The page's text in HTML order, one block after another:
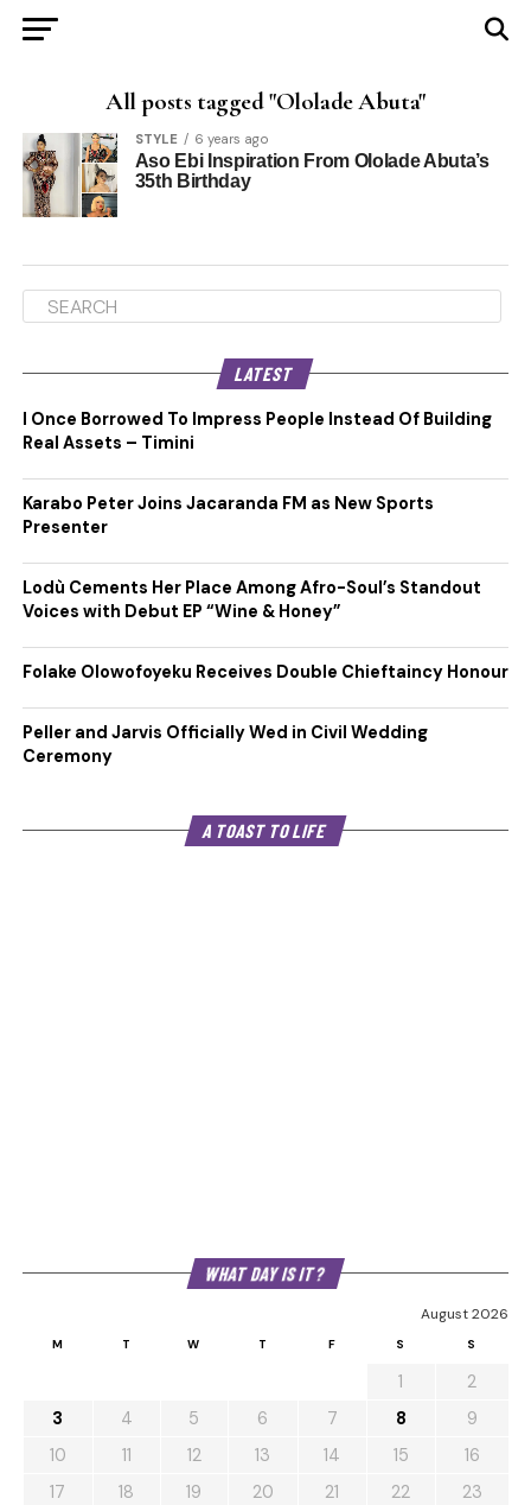
All posts tagged "Ololade Abuta"
STYLE 6 years ago
Aso Ebi Inspiration From Ololade Abuta’s
35th Birthday
LATEST
I Once Borrowed To Impress People Instead Of Building
Real Assets – Timini
Karabo Peter Joins Jacaranda FM as New Sports
Presenter
Lodù Cements Her Place Among Afro-Soul’s Standout
Voices with Debut EP “Wine & Honey”
Folake Olowofoyeku Receives Double Chieftaincy Honour
Peller and Jarvis Officially Wed in Civil Wedding
Ceremony
A TOAST TO LIFE
WHAT DAY IS IT?
August 2026
M T W T F S S
1
2
3
4 5 6 7 8
9
10
11 12 13 14 15
16
17
18 19 20 21 22
23